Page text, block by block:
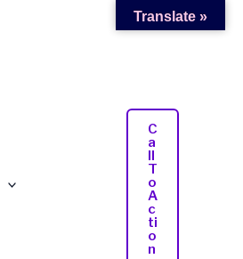
C
A
Ll
T
O
A
C
Ti
O
N
Translate »